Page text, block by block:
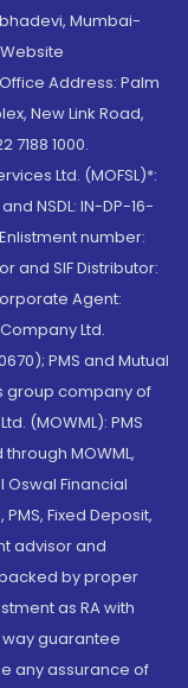
Mumbai-
Address: Palm
New Link Road,
7188 1000.
Ltd. (MOFSL)*:
NSDL: IN-DP-16-
number:
and SIF Distributor:
Agent:
Ltd.
PMS and Mutual
group company of
(MOWML): PMS
MOWML,
Oswal Financial
Fixed Deposit,
advisor and
by proper
as RA with
way guarantee
any assurance of